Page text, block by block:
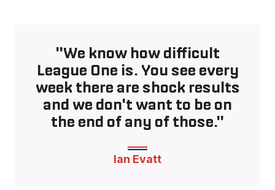
"We know how difficult
League One is. You see every
week there are shock results
and we don't want to be on
the end of any of those."
Ian Evatt